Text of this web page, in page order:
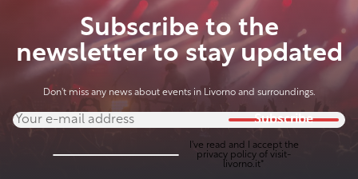
Subscribe to the
newsletter to stay updated
Don't miss any news about events in Livorno and surroundings.
Subscribe
I've read and I accept the
privacy policyof visit-
livorno.it*